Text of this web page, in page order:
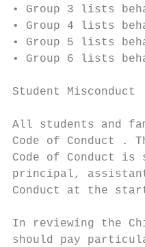
• Group 3 lists
• Group 4 lists
• Group 5 lists
• Group 6 lists
Student Misconduct
All students and
Code of Conduct .
Code of Conduct
principal,
Conduct at the
In reviewing the
should pay